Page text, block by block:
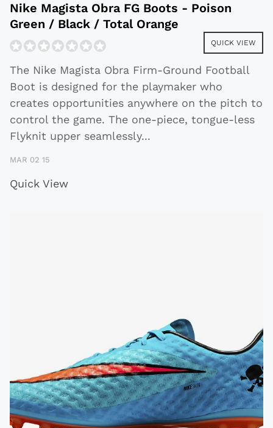
Nike Magista Obra FG Boots - Poison
Green / Black / Total Orange
QUICK VIEW
The Nike Magista Obra Firm-Ground Football
Boot is designed for the playmaker who
creates opportunities anywhere on the pitch to
control the game. The one-piece, tongue-less
Flyknit upper seamlessly...
MAR 02 15
Quick View